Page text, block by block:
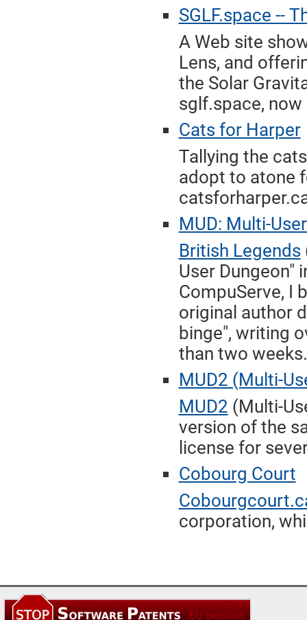
SGLF.space --
A Web site
Lens, and
the Solar
sglf.space,
Cats for Harper
Tallying the
adopt to atone
MUD: Multi-
British Legends
User Dungeon"
CompuServe, I
original author
binge", writing
than two weeks.
MUD2 (Multi-
MUD2 (Multi-
version of the
license for
Cobourg Court
corporation,